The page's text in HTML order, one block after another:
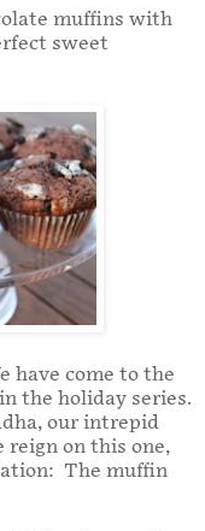
muffins with
sweet
have come to the
the holiday series.
our intrepid
reign on this one,
The muffin